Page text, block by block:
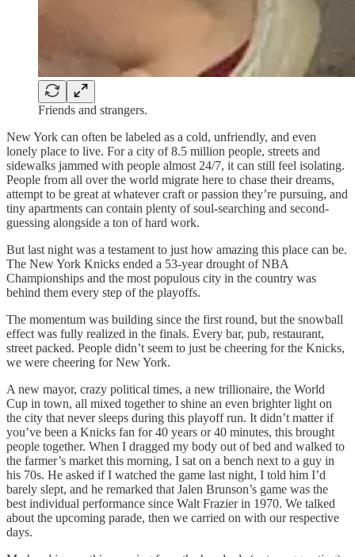
Friends and strangers.
New York can often be labeled as a cold, unfriendly, and even
lonely place to live. For a city of 8.5 million people, streets and
sidewalks jammed with people almost 24/7, it can still feel isolating.
People from all over the world migrate here to chase their dreams,
attempt to be great at whatever craft or passion they’re pursuing, and
tiny apartments can contain plenty of soul-searching and second-
guessing alongside a ton of hard work.
But last night was a testament to just how amazing this place can be.
The New York Knicks ended a 53-year drought of NBA
Championships and the most populous city in the country was
behind them every step of the playoffs.
The momentum was building since the first round, but the snowball
effect was fully realized in the finals. Every bar, pub, restaurant,
street packed. People didn’t seem to just be cheering for the Knicks,
we were cheering for New York.
A new mayor, crazy political times, a new trillionaire, the World
Cup in town, all mixed together to shine an even brighter light on
the city that never sleeps during this playoff run. It didn’t matter if
you’ve been a Knicks fan for 40 years or 40 minutes, this brought
people together. When I dragged my body out of bed and walked to
the farmer’s market this morning, I sat on a bench next to a guy in
his 70s. He asked if I watched the game last night, I told him I’d
barely slept, and he remarked that Jalen Brunson’s game was the
best individual performance since Walt Frazier in 1970. We talked
about the upcoming parade, then we carried on with our respective
days.